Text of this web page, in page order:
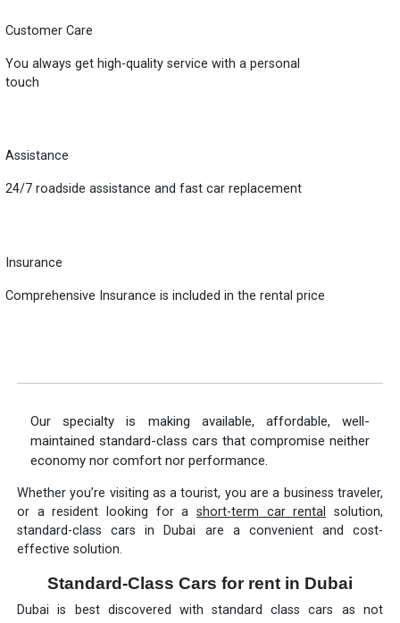
Customer Care
You always get high-quality service with a personal
touch
Assistance
24/7 roadside assistance and fast car replacement
Insurance
Comprehensive Insurance is included in the rental price
Our specialty is making available, affordable, well-
maintained standard-class cars that compromise neither
economy nor comfort nor performance.
Whether you’re visiting as a tourist, you are a business traveler,
or a resident looking for a short-term car rental
solution,
standard-class cars in Dubai are a convenient and cost-
effective solution.
Standard-Class Cars for rent in Dubai
Dubai is best discovered with standard class cars as not